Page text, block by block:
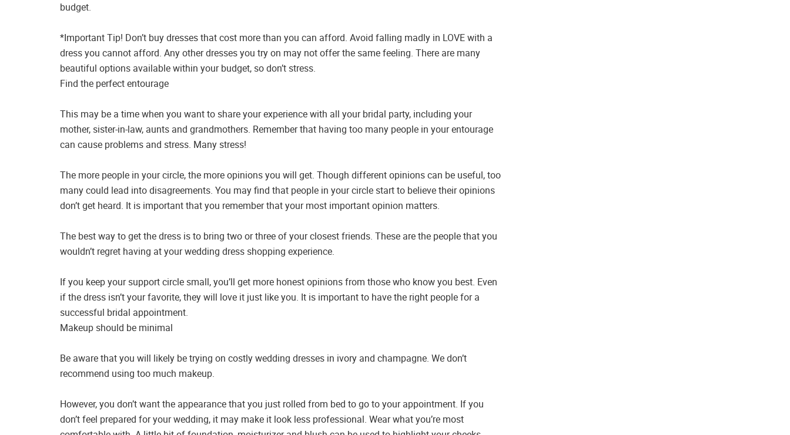
budget.
*Important Tip! Don’t buy dresses that cost more than you can afford. Avoid falling madly in LOVE with a
dress you cannot afford. Any other dresses you try on may not offer the same feeling. There are many
beautiful options available within your budget, so don’t stress.
Find the perfect entourage
This may be a time when you want to share your experience with all your bridal party, including your
mother, sister-in-law, aunts and grandmothers. Remember that having too many people in your entourage
can cause problems and stress. Many stress!
The more people in your circle, the more opinions you will get. Though different opinions can be useful, too
many could lead into disagreements. You may find that people in your circle start to believe their opinions
don’t get heard. It is important that you remember that your most important opinion matters.
The best way to get the dress is to bring two or three of your closest friends. These are the people that you
wouldn’t regret having at your wedding dress shopping experience.
If you keep your support circle small, you’ll get more honest opinions from those who know you best. Even
if the dress isn’t your favorite, they will love it just like you. It is important to have the right people for a
successful bridal appointment.
Makeup should be minimal
Be aware that you will likely be trying on costly wedding dresses in ivory and champagne. We don’t
recommend using too much makeup.
However, you don’t want the appearance that you just rolled from bed to go to your appointment. If you
don’t feel prepared for your wedding, it may make it look less professional. Wear what you’re most